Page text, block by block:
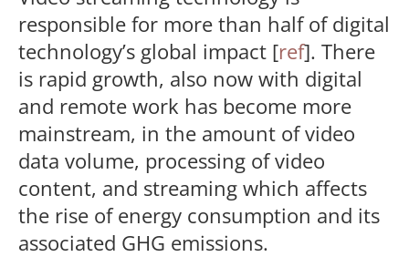
responsible for more than half of digital
technology’s global impact [ref]. There
is rapid growth, also now with digital
and remote work has become more
mainstream, in the amount of video
data volume, processing of video
content, and streaming which affects
the rise of energy consumption and its
associated GHG emissions.